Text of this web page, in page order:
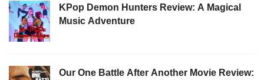
KPop Demon Hunters Review: A Magical
Music Adventure
Our One Battle After Another Movie Review: